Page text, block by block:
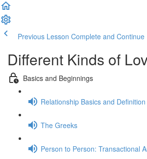
Previous Lesson Complete and Continue
Different Kinds of
Basics and Beginnings
Relationship Basics and Definition
The Greeks
Person to Person: Transactional